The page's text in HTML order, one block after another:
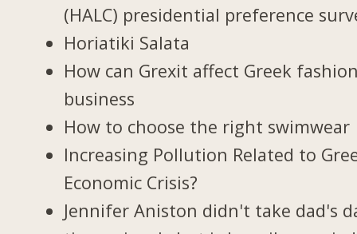
(HALC) presidential preference
Horiatiki Salata
How can Grexit affect Greek
business
How to choose the right swimwear
Increasing Pollution Related to
Economic Crisis?
Jennifer Aniston didn't take dad's